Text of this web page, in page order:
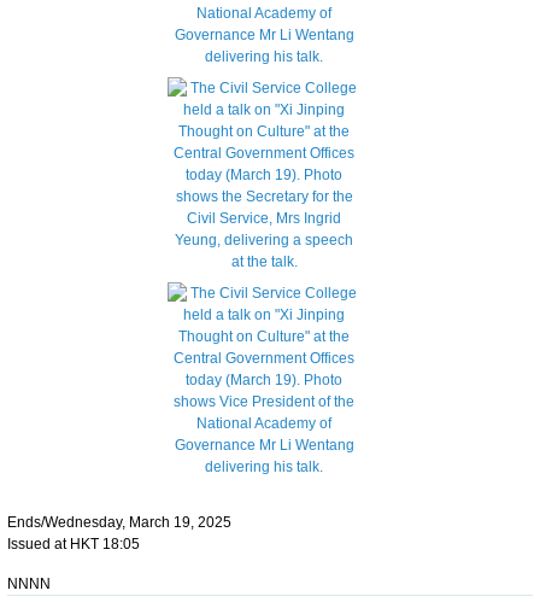
Ends/Wednesday, March 19, 2025
Issued at HKT 18:05
NNNN